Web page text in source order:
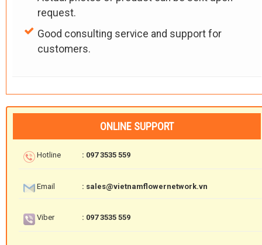
request.
Good consulting service and support for
customers.
ONLINE SUPPORT
Hotline : 097 3535 559
Email : sales@vietnamflowernetwork.vn
Viber : 097 3535 559